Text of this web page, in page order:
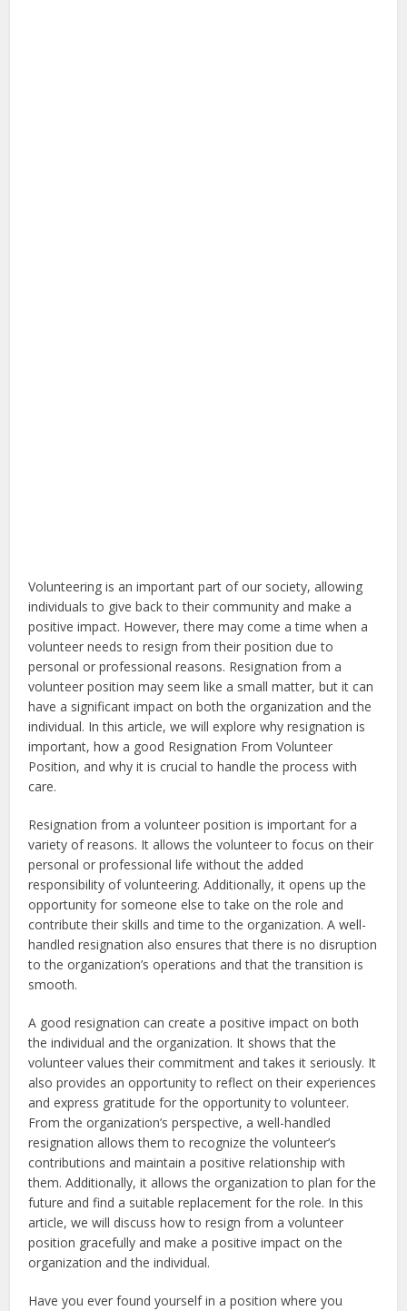
Volunteering is an important part of our society, allowing
individuals to give back to their community and make a
positive impact. However, there may come a time when a
volunteer needs to resign from their position due to
personal or professional reasons. Resignation from a
volunteer position may seem like a small matter, but it can
have a significant impact on both the organization and the
individual. In this article, we will explore why resignation is
important, how a good Resignation From Volunteer
Position, and why it is crucial to handle the process with
care.
Resignation from a volunteer position is important for a
variety of reasons. It allows the volunteer to focus on their
personal or professional life without the added
responsibility of volunteering. Additionally, it opens up the
opportunity for someone else to take on the role and
contribute their skills and time to the organization. A well-
handled resignation also ensures that there is no disruption
to the organization’s operations and that the transition is
smooth.
A good resignation can create a positive impact on both
the individual and the organization. It shows that the
volunteer values their commitment and takes it seriously. It
also provides an opportunity to reflect on their experiences
and express gratitude for the opportunity to volunteer.
From the organization’s perspective, a well-handled
resignation allows them to recognize the volunteer’s
contributions and maintain a positive relationship with
them. Additionally, it allows the organization to plan for the
future and find a suitable replacement for the role. In this
article, we will discuss how to resign from a volunteer
position gracefully and make a positive impact on the
organization and the individual.
Have you ever found yourself in a position where you